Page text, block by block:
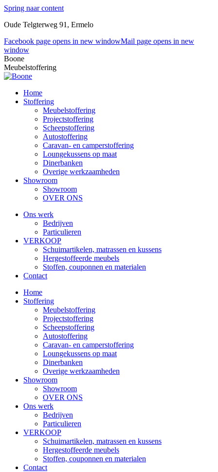
Spring naar content
Oude Telgterweg 91, Ermelo
Facebook page opens in new windowMail page opens in new
window
Boone
Meubelstoffering
Home
Stoffering
Meubelstoffering
Projectstoffering
Scheepstoffering
Autostoffering
Caravan- en camperstoffering
Loungekussens op maat
Dinerbanken
Overige werkzaamheden
Showroom
Showroom
OVER ONS
Ons werk
Bedrijven
Particulieren
VERKOOP
Schuimartikelen, matrassen en kussens
Hergestoffeerde meubels
Stoffen, couponnen en materialen
Contact
Home
Stoffering
Meubelstoffering
Projectstoffering
Scheepstoffering
Autostoffering
Caravan- en camperstoffering
Loungekussens op maat
Dinerbanken
Overige werkzaamheden
Showroom
Showroom
OVER ONS
Ons werk
Bedrijven
Particulieren
VERKOOP
Schuimartikelen, matrassen en kussens
Hergestoffeerde meubels
Stoffen, couponnen en materialen
Contact